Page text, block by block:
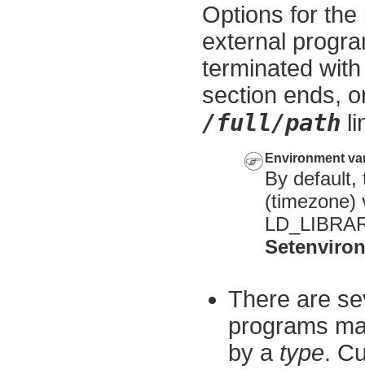
Options for the
external
terminated
section ends,
/full/path
Environment
By default,
(timezone)
There are
programs
by a type.